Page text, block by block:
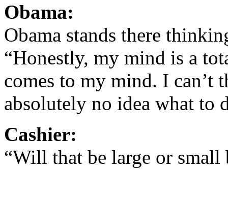
Obama:
Obama stands there
“Honestly, my mind is a
comes to my mind. I can’t
absolutely no idea what to
Cashier:
“Will that be large or